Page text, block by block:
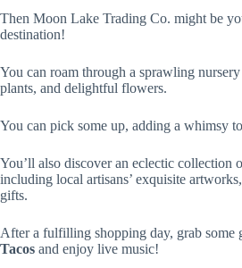
Then Moon Lake Trading Co. might be
destination!
You can roam through a sprawling
plants, and delightful flowers.
You can pick some up, adding a whimsy
You’ll also discover an eclectic collection
including local artisans’ exquisite
gifts.
After a fulfilling shopping day, grab some
Tacos and enjoy live music!